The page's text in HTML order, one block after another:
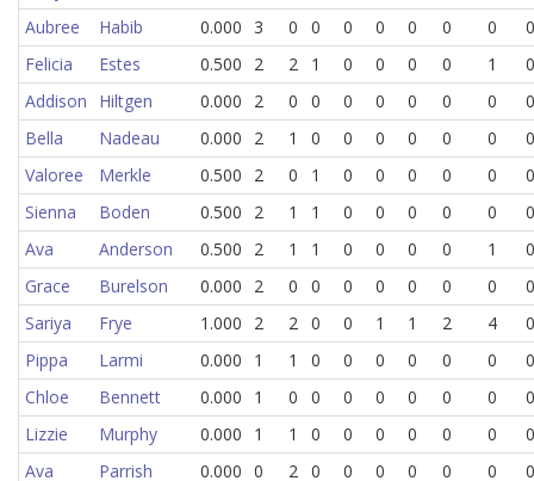
Aubree
Habib 0.000 3 0 0 0 0 0 0 0
0
Felicia
Estes 0.500 2 2 1 0 0 0 0 1
0
Addison
Hiltgen 0.000 2 0 0 0 0 0 0 0
0
Bella
Nadeau 0.000 2 1 0 0 0 0 0 0
0
Valoree
Merkle 0.500 2 0 1 0 0 0 0 0
0
Sienna
Boden 0.500 2 1 1 0 0 0 0 0
0
Ava
Anderson 0.500 2 1 1 0 0 0 0 1
0
Grace
Burelson 0.000 2 0 0 0 0 0 0 0
0
Sariya
Frye 1.000 2 2 0 0 1 1 2 4
0
Pippa
Larmi 0.000 1 1 0 0 0 0 0 0
0
Chloe
Bennett 0.000 1 0 0 0 0 0 0 0
0
Lizzie
Murphy 0.000 1 1 0 0 0 0 0 0
0
Ava
Parrish 0.000 0 2 0 0 0 0 0 0 0